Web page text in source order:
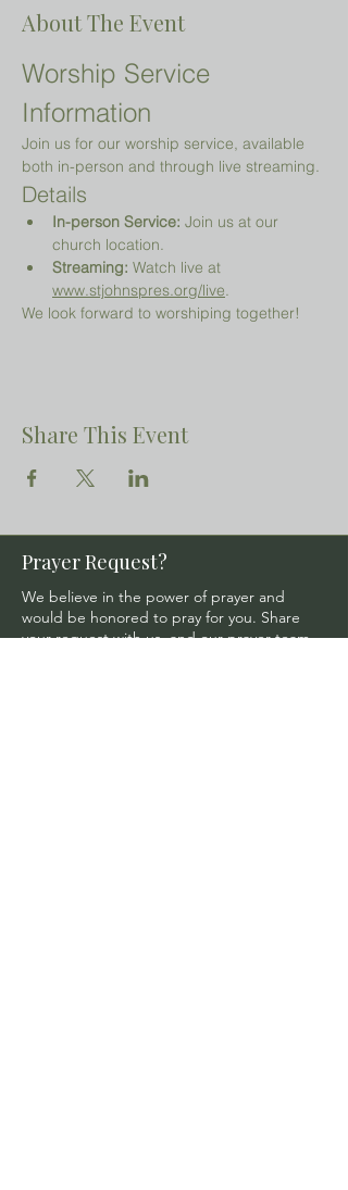
About The Event
Worship Service
Information
Join us for our worship service, available
both in-person and through live streaming.
Details
In-person Service: Join us at our
church location.
Streaming: Watch live at
www.stjohnspres.org/live.
We look forward to worshiping together!
Share This Event
Prayer Request?
We believe in the power of prayer and
would be honored to pray for you. Share
your request with us, and our prayer team